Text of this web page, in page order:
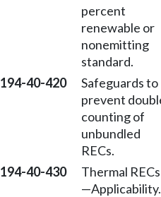
percent
renewable or
nonemitting
standard.
194-40-420
Safeguards to
prevent
counting of
unbundled
RECs.
194-40-430
Thermal RECs
—Applicability.